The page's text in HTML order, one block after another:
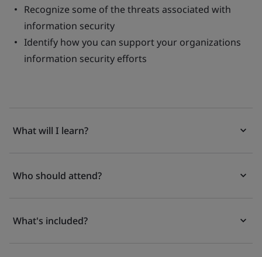
Recognize some of the threats associated with
information security
Identify how you can support your organizations
information security efforts
What will I learn?
Who should attend?
What's included?